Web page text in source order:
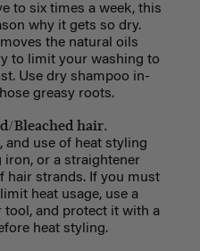
to six times a week, this
why it gets so dry.
the natural oils
to limit your washing to
Use dry shampoo in-
greasy roots.
Bleached hair.
and use of heat styling
iron, or a straightener
hair strands. If you must
heat usage, use a
tool, and protect it with a
heat styling.